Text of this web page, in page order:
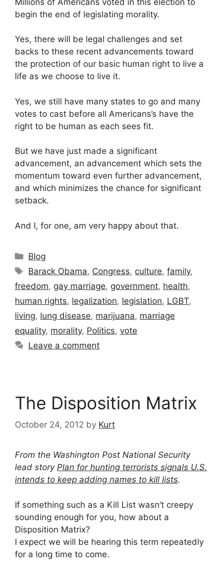
begin the end of legislating morality.
Yes, there will be legal challenges and set
backs to these recent advancements toward
the protection of our basic human right to live a
life as we choose to live it.
Yes, we still have many states to go and many
votes to cast before all Americans’s have the
right to be human as each sees fit.
But we have just made a significant
advancement, an advancement which sets the
momentum toward even further advancement,
and which minimizes the chance for significant
setback.
And I, for one, am very happy about that.
Categories
Blog
Tags
Barack Obama, Congress, culture,family,
freedom, gay marriage, government, health,
human rights, legalization, legislation, LGBT,
living, lung disease, marijuana, marriage
equality, morality, Politics, vote
Leave a comment
The Disposition Matrix
October 24, 2012 by Kurt
From the Washington Post National Security
lead story Plan for hunting terrorists signals U.S.
intends to keep adding names to kill lists.
If something such as a Kill List wasn’t creepy
sounding enough for you, how about a
Disposition Matrix?
I expect we will be hearing this term repeatedly
for a long time to come.